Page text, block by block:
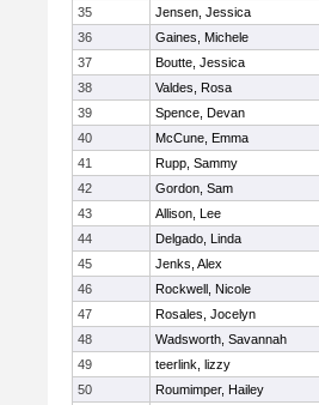
35
Jensen, Jessica
36
Gaines, Michele
37
Boutte, Jessica
38
Valdes, Rosa
39
Spence, Devan
40
McCune, Emma
41
Rupp, Sammy
42
Gordon, Sam
43
Allison, Lee
44
Delgado, Linda
45
Jenks, Alex
46
Rockwell, Nicole
47
Rosales, Jocelyn
48
Wadsworth, Savannah
49
teerlink, lizzy
50
Roumimper, Hailey